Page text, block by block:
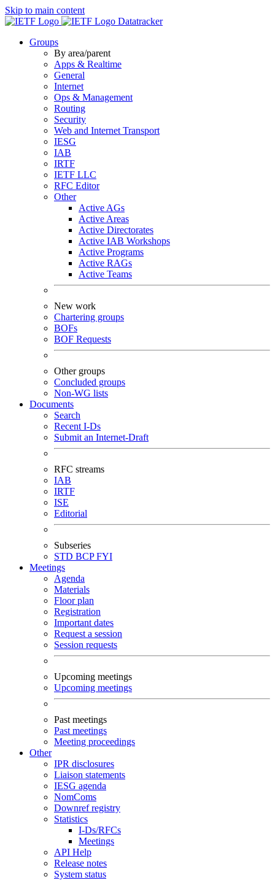
Skip to main content
Datatracker
Groups
By area/parent
Apps & Realtime
General
Internet
Ops & Management
Routing
Security
Web and Internet Transport
IESG
IAB
IRTF
IETF LLC
RFC Editor
Other
Active AGs
Active Areas
Active Directorates
Active IAB Workshops
Active Programs
Active RAGs
Active Teams
New work
Chartering groups
BOFs
BOF Requests
Other groups
Concluded groups
Non-WG lists
Documents
Search
Recent I-Ds
Submit an Internet-Draft
RFC streams
IAB
IRTF
ISE
Editorial
Subseries
STD BCPFYI
Meetings
Agenda
Materials
Floor plan
Registration
Important dates
Request a session
Session requests
Upcoming meetings
Upcoming meetings
Past meetings
Past meetings
Meeting proceedings
Other
IPR disclosures
Liaison statements
IESG agenda
NomComs
Downref registry
Statistics
I-Ds/RFCs
Meetings
API Help
Release notes
System status